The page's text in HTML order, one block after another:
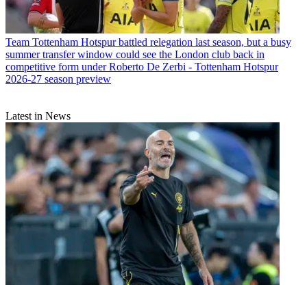
Team Tottenham Hotspur battled relegation last season, but a busy
summer transfer window could see the London club back in
competitive form under Roberto De Zerbi - Tottenham Hotspur
2026-27 season preview
Latest in News